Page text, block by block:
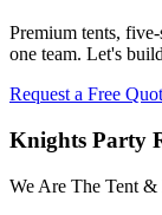
Premium tents,
one team. Let's
Request a Free
Knights Party
We Are The Tent &